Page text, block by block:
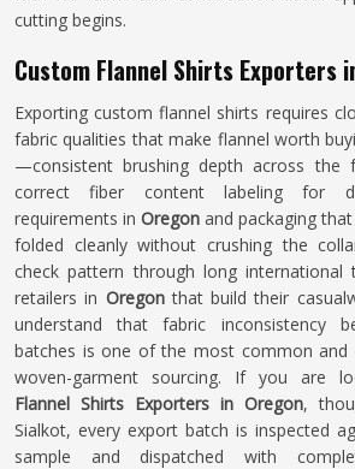
cutting begins.
Custom Flannel Shirts Exporters
Exporting custom flannel shirts requires
fabric qualities that make flannel worth
—consistent brushing depth across the
correct fiber content labeling for
requirements in Oregon and packaging
folded cleanly without crushing the
check pattern through long international
retailers in Oregonthat build their
understand that fabric inconsistency
batches is one of the most common and
woven-garment sourcing. If you are
Flannel Shirts Exporters in Oregon,
Sialkot, every export batch is inspected
sample and dispatched with